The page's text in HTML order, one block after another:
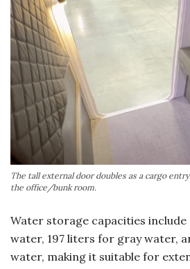
The tall external door doubles as a cargo
the office/bunk room.
Water storage capacities
water, 197 liters for gray water,
water, making it suitable for